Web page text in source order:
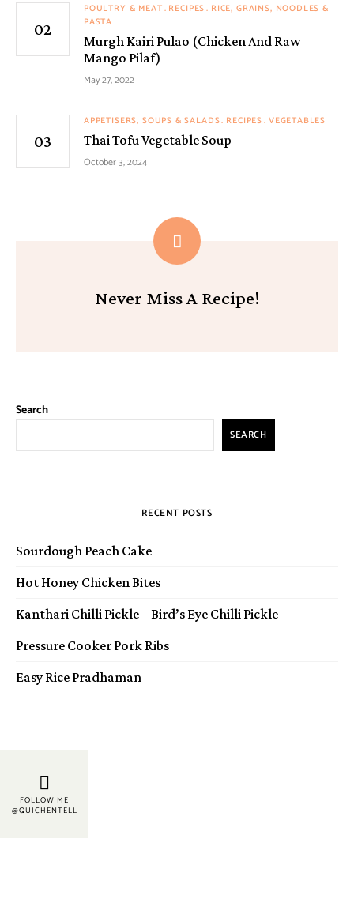
POULTRY & MEAT RECIPES RICE, GRAINS, NOODLES &
PASTA
Murgh Kairi Pulao (Chicken And Raw
Mango Pilaf)
May 27, 2022
APPETISERS, SOUPS & SALADS RECIPES VEGETABLES
Thai Tofu Vegetable Soup
October 3, 2024
Never Miss A Recipe!
Search
SEARCH
RECENT POSTS
Sourdough Peach Cake
Hot Honey Chicken Bites
Kanthari Chilli Pickle – Bird’s Eye Chilli Pickle
Pressure Cooker Pork Ribs
Easy Rice Pradhaman
FOLLOW ME
@QUICHENTELL